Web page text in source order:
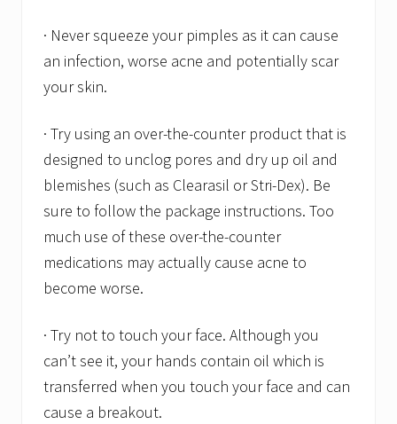
· Never squeeze your pimples as it can cause
an infection, worse acne and potentially scar
your skin.
· Try using an over-the-counter product that is
designed to unclog pores and dry up oil and
blemishes (such as Clearasil or Stri-Dex). Be
sure to follow the package instructions. Too
much use of these over-the-counter
medications may actually cause acne to
become worse.
· Try not to touch your face. Although you
can’t see it, your hands contain oil which is
transferred when you touch your face and can
cause a breakout.